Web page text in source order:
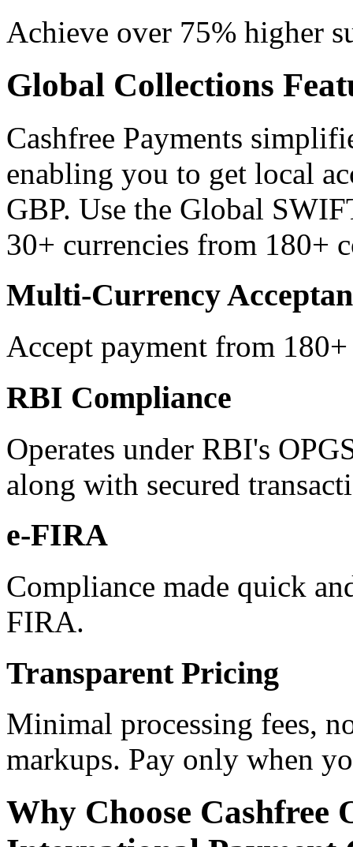
Achieve over 75% higher
Global Collections
Cashfree Payments
enabling you to get local
GBP. Use the Global
30+ currencies from 180+
Multi-Currency
Accept payment from
RBI Compliance
Operates under RBI's
along with secured
e-FIRA
Compliance made quick
FIRA.
Transparent Pricing
Minimal processing fees,
markups. Pay only when
Why Choose Cashfree